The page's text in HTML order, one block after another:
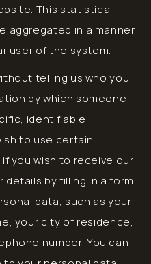
This statistical
aggregated in a manner
user of the system.
telling us who you
by which someone
identifiable
to use certain
you wish to receive our
by filling in a form,
data, such as your
your city of residence,
number. You can